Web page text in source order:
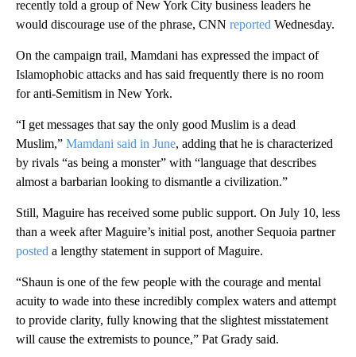
recently told a group of New York City business leaders he
would discourage use of the phrase, CNN reported Wednesday.
On the campaign trail, Mamdani has expressed the impact of
Islamophobic attacks and has said frequently there is no room
for anti-Semitism in New York.
“I get messages that say the only good Muslim is a dead
Muslim,” Mamdani said in June, adding that he is characterized
by rivals “as being a monster” with “language that describes
almost a barbarian looking to dismantle a civilization.”
Still, Maguire has received some public support. On July 10, less
than a week after Maguire’s initial post, another Sequoia partner
posted a lengthy statement in support of Maguire.
“Shaun is one of the few people with the courage and mental
acuity to wade into these incredibly complex waters and attempt
to provide clarity, fully knowing that the slightest misstatement
will cause the extremists to pounce,” Pat Grady said.